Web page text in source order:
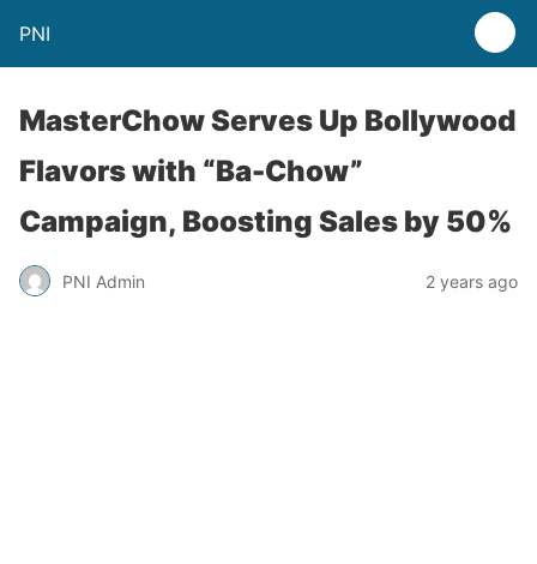
PNI
MasterChow Serves Up Bollywood
Flavors with “Ba-Chow”
Campaign, Boosting Sales by 50%
PNI Admin 2 years ago